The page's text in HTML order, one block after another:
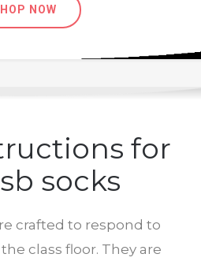
NOW
for
socks
crafted to respond to
class floor. They are